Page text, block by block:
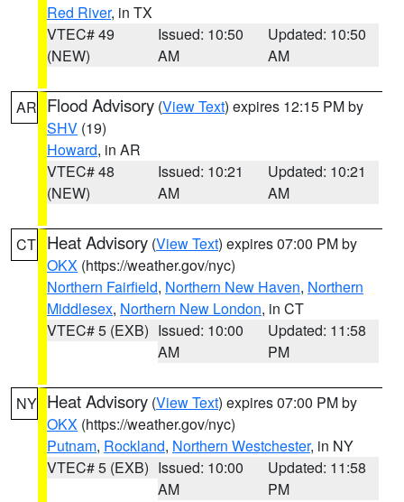
Red River, in TX
VTEC# 49
(NEW)
Issued: 10:50
AM
Updated: 10:50
AM
AR Flood Advisory (View Text) expires 12:15 PM by
SHV (19)
Howard, in AR
VTEC# 48
(NEW)
Issued: 10:21
AM
Updated: 10:21
AM
CT Heat Advisory (View Text) expires 07:00 PM by
OKX (https://weather.gov/nyc)
Northern Fairfield, Northern New Haven, Northern
Middlesex, Northern New London, in CT
VTEC# 5 (EXB) Issued: 10:00
AM
Updated: 11:58
PM
NY Heat Advisory (View Text) expires 07:00 PM by
OKX (https://weather.gov/nyc)
Putnam, Rockland, Northern Westchester, in NY
VTEC# 5 (EXB) Issued: 10:00
AM
Updated: 11:58
PM